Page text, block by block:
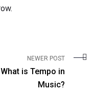
NEWER POST
What is Tempo in
Music?